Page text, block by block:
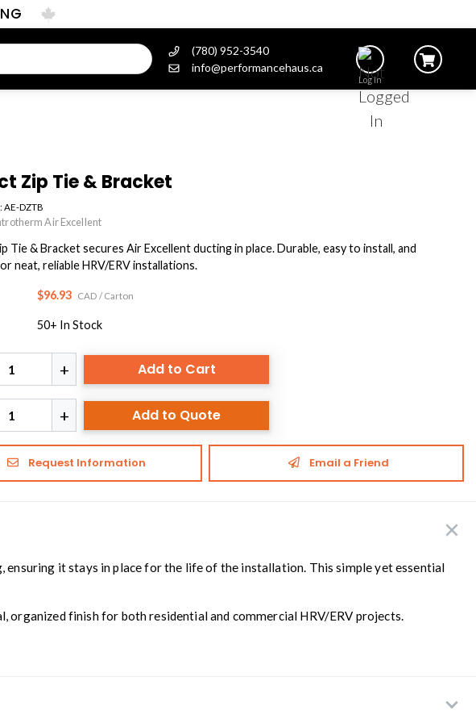
(780) 952-3540
info@performancehaus.ca
Log In
Zip Tie & Bracket
AE-DZTB
Air Excellent
Tie & Bracket secures Air Excellent ducting in place. Durable, easy to install, and
neat, reliable HRV/ERV installations.
$96.93 CAD / Carton
50+ In Stock
Add to Cart
Add to Quote
Request Information Email a Friend
it stays in place for the life of the installation. This simple yet essential
finish for both residential and commercial HRV/ERV projects.